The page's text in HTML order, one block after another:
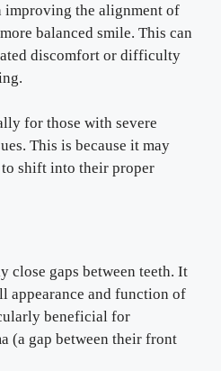
improving the alignment of
balanced smile. This can
discomfort or difficulty
for those with severe
This is because it may
shift into their proper
gaps between teeth. It
appearance and function of
beneficial for
(a gap between their front